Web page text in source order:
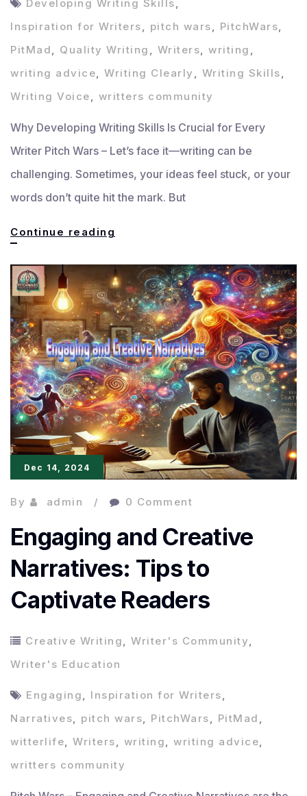
Developing Writing Skills,
Inspiration for Writers, pitch wars, PitchWars,
PitMad, Quality Writing , Writers, writing ,
writing advice, Writing Clearly , Writing Skills,
Writing Voice, writters community
Why Developing Writing Skills Is Crucial for Every
Writer Pitch Wars – Let’s face it—writing can be
challenging. Sometimes, your ideas feel stuck, or your
words don’t quite hit the mark. But
Continue reading
Skills:
Supportive
Elements
for
Quality
Writing
Dec 14, 2024
By admin 0 Comment
Engaging and Creative
Narratives: Tips to
Captivate Readers
Creative Writing Writer's Community
Writer's Education
Engaging Inspiration for Writers
Narratives
pitch wars PitchWars PitMad
witterlife
Writers writing writing advice
writters community